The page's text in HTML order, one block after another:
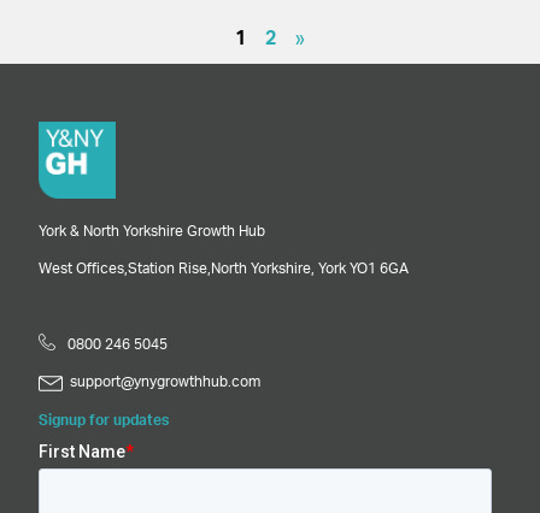
1 2 »
York & North Yorkshire Growth Hub
West Offices, Station Rise, North Yorkshire, York YO1 6GA
0800 246 5045
support@ynygrowthhub.com
Signup for updates